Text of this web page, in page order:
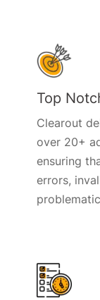
Top
Clearout
over 20+
ensuring
errors,